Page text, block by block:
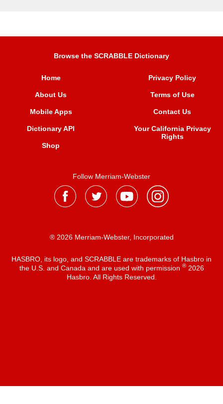
Browse the SCRABBLE Dictionary
Home
About Us
Mobile Apps
Dictionary API
Shop
Privacy Policy
Terms of Use
Contact Us
Your California Privacy
Rights
Follow Merriam-Webster
® 2026 Merriam-Webster, Incorporated
HASBRO, its logo, and SCRABBLE are trademarks of Hasbro in
the U.S. and Canada and are used with permission ®2026
Hasbro. All Rights Reserved.